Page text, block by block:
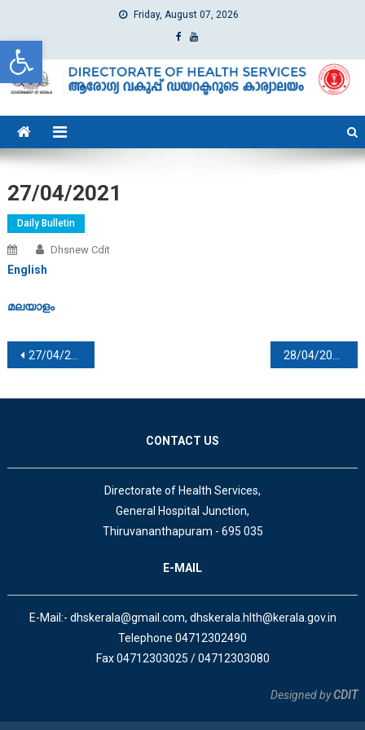
Open toolbar
Friday, August 07, 2026
dhs
Directorate of Health Services
27/04/2021
Daily Bulletin
Dhsnew Cdit
English
മലയാളം
Post navigation
27/04/2021 28/04/2021
CONTACT US
Directorate of Health Services,
General Hospital Junction,
Thiruvananthapuram - 695 035
E-MAIL
E-Mail:- dhskerala@gmail.com, dhskerala.hlth@kerala.gov.in
Telephone 04712302490
Fax 04712303025 / 04712303080
Designed byCDIT